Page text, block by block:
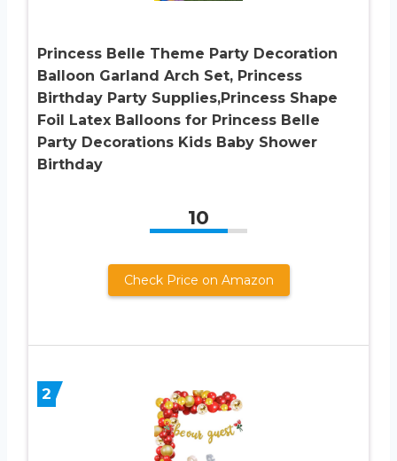
Princess Belle Theme Party Decoration
Balloon Garland Arch Set, Princess
Birthday Party Supplies,Princess Shape
Foil Latex Balloons for Princess Belle
Party Decorations Kids Baby Shower
Birthday
10
Check Price on Amazon
2